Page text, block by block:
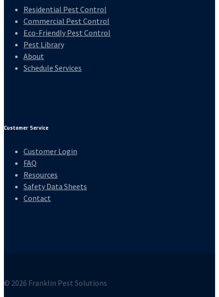
Residential Pest Control
Commercial Pest Control
Eco-Friendly Pest Control
Pest Library
About
Schedule Services
Customer Service
Customer Login
FAQ
Resources
Safety Data Sheets
Contact
© 2026 Franklin Pest Solutions